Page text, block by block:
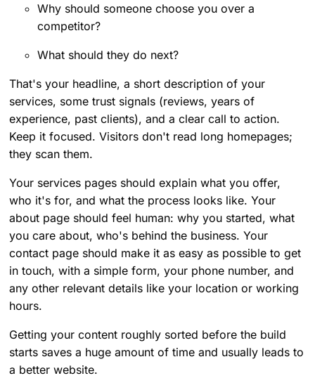
Why should someone choose you over a
competitor?
What should they do next?
That's your headline, a short description of your
services, some trust signals (reviews, years of
experience, past clients), and a clear call to action.
Keep it focused. Visitors don't read long homepages;
they scan them.
Your services pages should explain what you offer,
who it's for, and what the process looks like. Your
about page should feel human: why you started, what
you care about, who's behind the business. Your
contact page should make it as easy as possible to get
in touch, with a simple form, your phone number, and
any other relevant details like your location or working
hours.
Getting your content roughly sorted before the build
starts saves a huge amount of time and usually leads to
a better website.